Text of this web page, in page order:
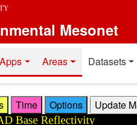
Mesonet
resources
Apps Areas Datasets
Time Options